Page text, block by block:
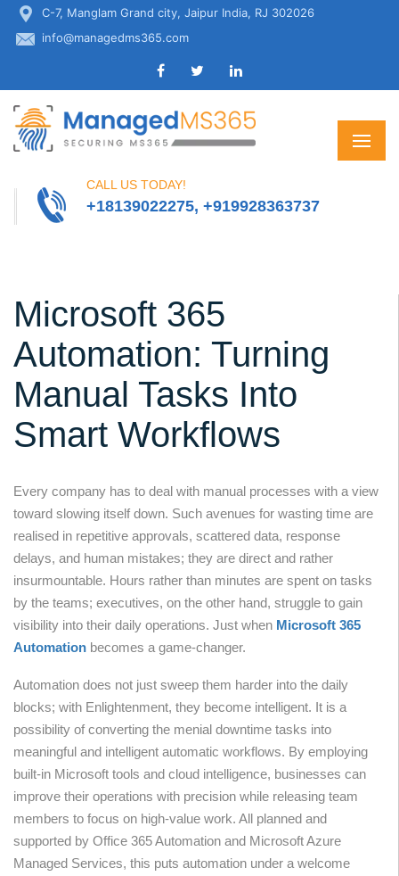
C-7, Manglam Grand city, Jaipur India, RJ 302026
info@managedms365.com
CALL US TODAY!
+18139022275, +919928363737
Microsoft 365
Automation: Turning
Manual Tasks Into
Smart Workflows
Every company has to deal with manual processes with a view
toward slowing itself down. Such avenues for wasting time are
realised in repetitive approvals, scattered data, response
delays, and human mistakes; they are direct and rather
insurmountable. Hours rather than minutes are spent on tasks
by the teams; executives, on the other hand, struggle to gain
visibility into their daily operations. Just when Microsoft 365
Automation becomes a game-changer.
Automation does not just sweep them harder into the daily
blocks; with Enlightenment, they become intelligent. It is a
possibility of converting the menial downtime tasks into
meaningful and intelligent automatic workflows. By employing
built-in Microsoft tools and cloud intelligence, businesses can
improve their operations with precision while releasing team
members to focus on high-value work. All planned and
supported by Office 365 Automation and Microsoft Azure
Managed Services, this puts automation under a welcome